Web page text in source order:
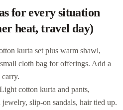
for every situation
heat, travel day)
kurta set plus warm shawl,
cloth bag for offerings. Add a
cotton kurta and pants,
slip-on sandals, hair tied up.